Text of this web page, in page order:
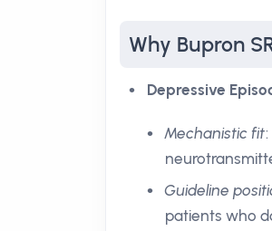
Why Bupron
Depressive
Mechanistic fit
Guideline
patients who